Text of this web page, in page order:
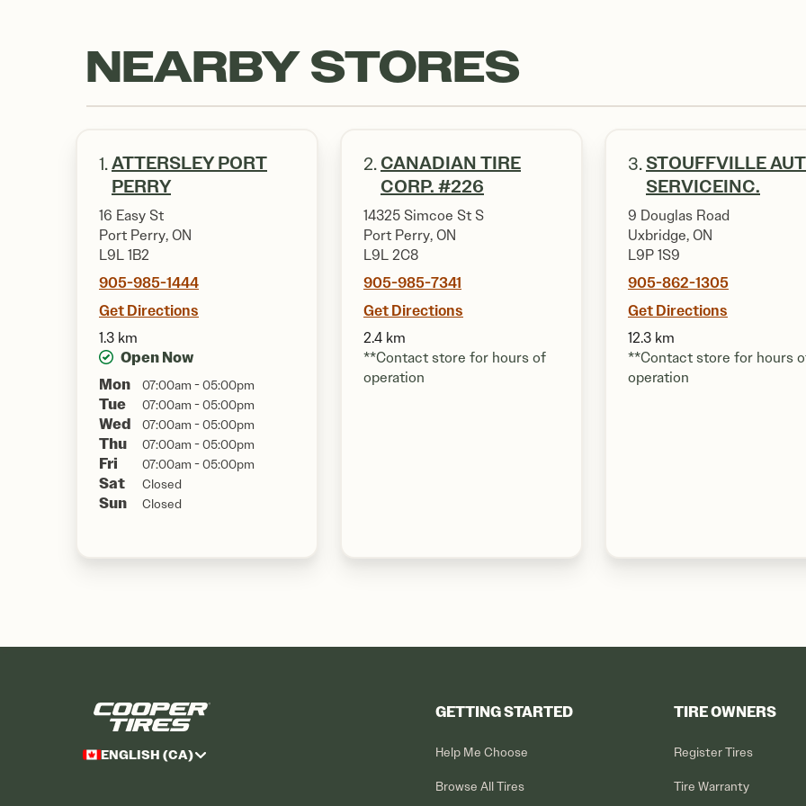
NEARBY STORES
1.ATTERSLEY PORT
PERRY
16 Easy St
Port Perry, ON
L9L 1B2
905-985-1444
Get Directions
1.3 km
Open Now
Mon
07:00am - 05:00pm
Tue 07:00am - 05:00pm
Wed 07:00am - 05:00pm
Thu 07:00am - 05:00pm
Fri 07:00am - 05:00pm
Sat Closed
Sun Closed
2. CANADIAN TIRE
CORP. #226
14325 Simcoe St S
Port Perry, ON
L9L 2C8
905-985-7341
Get Directions
2.4 km
**Contact store for hours of
operation
3. STOUFFVILLE
SERVICEINC.
9 Douglas Road
Uxbridge, ON
L9P 1S9
905-862-1305
Get Directions
12.3 km
**Contact store for hours
operation
ENGLISH (CA)
GETTING STARTED
Help Me Choose
Browse All Tires
TIRE OWNERS
Register Tires
Tire Warranty